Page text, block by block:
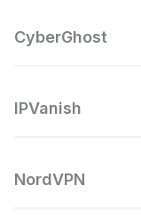
CyberGhost
IPVanish
NordVPN